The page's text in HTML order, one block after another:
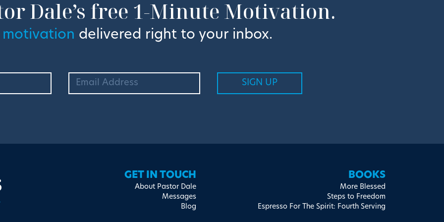
Dale’s free 1-Minute Motivation.
motivation delivered right to your inbox.
GET IN TOUCH
About Pastor Dale
Messages
Blog
BOOKS
More Blessed
Steps to Freedom
Espresso For The Spirit: Fourth Serving